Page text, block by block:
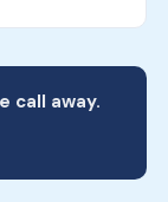
call away.